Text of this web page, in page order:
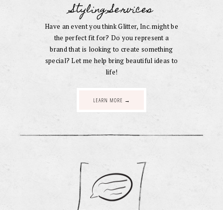
Styling Services
Have an event you think Glitter, Inc. might be
the perfect fit for? Do you represent a
brand that is looking to create something
special? Let me help bring beautiful ideas to
life!
LEARN MORE →